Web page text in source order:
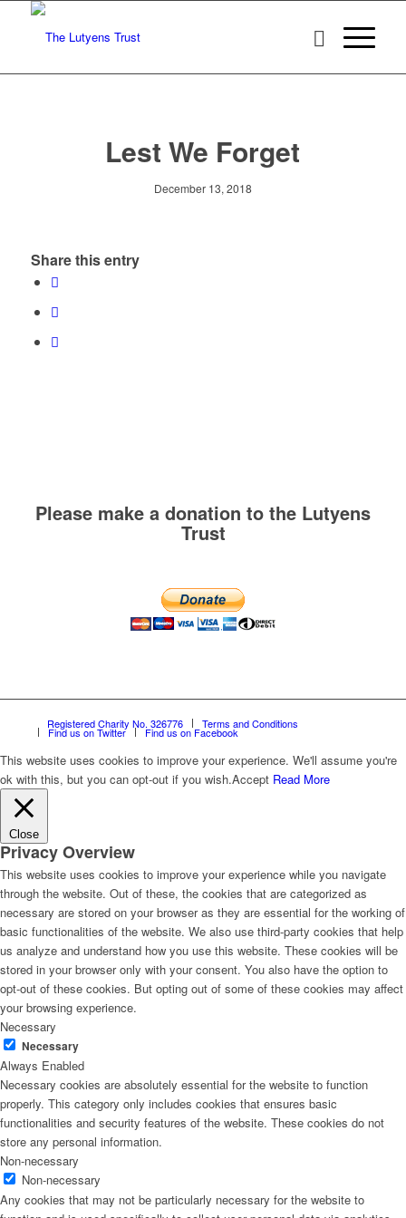
Lest We Forget
December 13, 2018
Share this entry
Please make a donation to the Lutyens
Trust
Registered Charity No. 326776 Terms and Conditions
Find us on Twitter Find us on Facebook
This website uses cookies to improve your experience. We'll assume you're
ok with this, but you can opt-out if you wish.Accept Read More
Close
Privacy Overview
This website uses cookies to improve your experience while you navigate
through the website. Out of these, the cookies that are categorized as
necessary are stored on your browser as they are essential for the working of
basic functionalities of the website. We also use third-party cookies that help
us analyze and understand how you use this website. These cookies will be
stored in your browser only with your consent. You also have the option to
opt-out of these cookies. But opting out of some of these cookies may affect
your browsing experience.
Necessary
Necessary
Always Enabled
Necessary cookies are absolutely essential for the website to function
properly. This category only includes cookies that ensures basic
functionalities and security features of the website. These cookies do not
store any personal information.
Non-necessary
Non-necessary
Any cookies that may not be particularly necessary for the website to